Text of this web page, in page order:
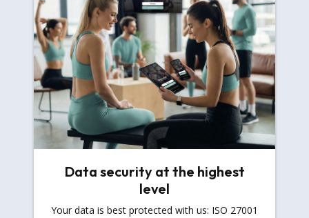
Data security at the highest
level
Your data is best protected with us: ISO 27001